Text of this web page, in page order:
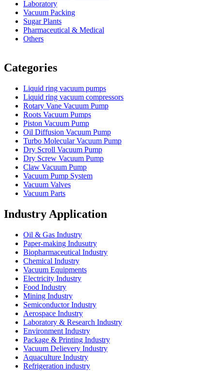
Laboratory
Vacuum Packing
Sugar Plants
Pharmaceutical & Medical
Others
Categories
Liquid ring vacuum pumps
Liquid ring vacuum compressors
Rotary Vane Vacuum Pump
Roots Vacuum Pumps
Piston Vacuum Pump
Oil Diffusion Vacuum Pump
Turbo Molecular Vacuum Pump
Dry Scroll Vacuum Pump
Dry Screw Vacuum Pump
Claw Vacuum Pump
Vacuum Pump System
Vacuum Valves
Vacuum Parts
Industry Application
Oil & Gas Industry
Paper-making Indusutry
Biopharmaceutical Industry
Chemical Industry
Vacuum Equipments
Electricity Industry
Food Industry
Mining Industry
Semiconductor Industry
Aerospace Industry
Laboratory & Research Industry
Environment Industry
Package & Printing Industry
Vacuum Delievery Industry
Aquaculture Industry
Refrigeration industry